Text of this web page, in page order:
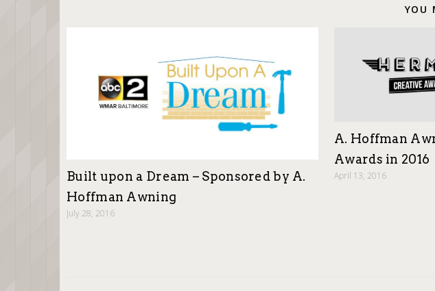
YOU
Built upon a Dream – Sponsored by A.
Hoffman Awning
July 28, 2016
A. Hoffman
Awards in 2016
April 13, 2016